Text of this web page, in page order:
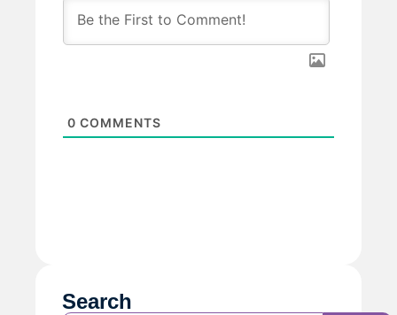
0 COMMENTS
Search